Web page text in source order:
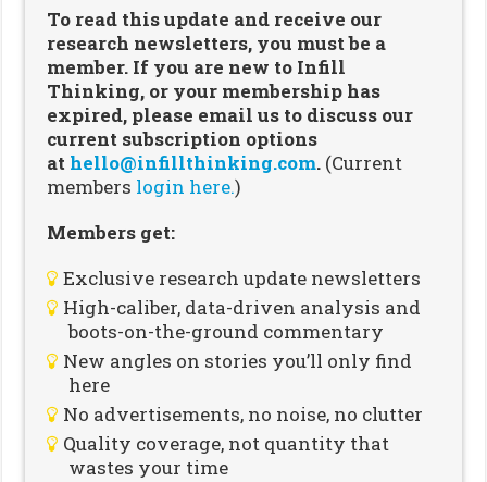
To read this update and receive our
research newsletters, you must be a
member. If you are new to Infill
Thinking, or your membership has
expired, please email us to discuss our
current subscription options
at hello@infillthinking.com. (Current
members login here.)
Members get:
Exclusive research update newsletters
High-caliber, data-driven analysis and
boots-on-the-ground commentary
New angles on stories you’ll only find
here
No advertisements, no noise, no clutter
Quality coverage, not quantity that
wastes your time